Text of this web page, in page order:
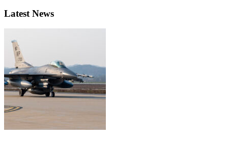
Latest News